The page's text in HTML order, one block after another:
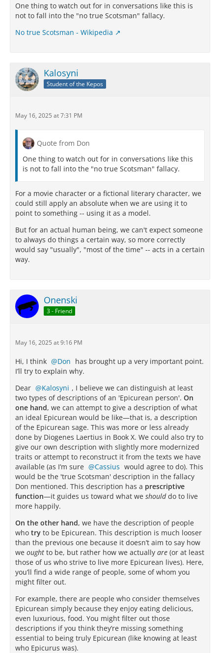
One thing to watch out for in conversations like this is
not to fall into the "no true Scotsman" fallacy.
No true Scotsman - Wikipedia
Kalosyni
Student of the Kepos
May 16, 2025 at 7:31 PM
Quote from Don
One thing to watch out for in conversations like this
is not to fall into the "no true Scotsman" fallacy.
For a movie character or a fictional literary character, we
could still apply an absolute when we are using it to
point to something -- using it as a model.
But for an actual human being, we can't expect someone
to always do things a certain way, so more correctly
would say "usually", "most of the time" -- acts in a certain
way.
Onenski
3 - Friend
May 16, 2025 at 9:16 PM
Hi, I think Don has brought up a very important point.
I’ll try to explain why.
Dear
Kalosyni , I believe we can distinguish at least
two types of descriptions of an 'Epicurean person'. On
one hand, we can attempt to give a description of what
an ideal Epicurean would be like—that is, a description
of the Epicurean sage. This was more or less already
done by Diogenes Laertius in Book X. We could also try to
give our own description with slightly more modernized
traits or attempt to reconstruct it from the texts we have
available (as I’m sure
Cassius would agree to do). This
would be the 'true Scotsman' description in the fallacy
Don mentioned. This description has a prescriptive
function—it guides us toward what we shoulddo to live
more happily.
On the other hand, we have the description of people
who try to be Epicurean. This description is much looser
than the previous one because it doesn’t aim to say how
we ought to be, but rather how we actually are (or at least
those of us who strive to live more Epicurean lives). Here,
you’ll find a wide range of people, some of whom you
might filter out.
For example, there are people who consider themselves
Epicurean simply because they enjoy eating delicious,
even luxurious, food. You might filter out those
descriptions if you think they’re missing something
essential to being truly Epicurean (like knowing at least
who Epicurus was).